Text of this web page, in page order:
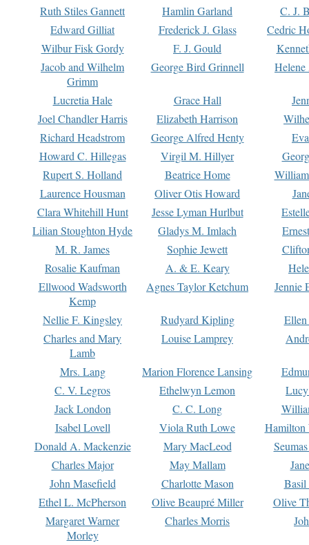
Ruth Stiles Gannett
Hamlin Garland
C. J.
Edward Gilliat
Frederick J. Glass
Cedric
Wilbur Fisk Gordy
F. J. Gould
Jacob and Wilhelm
Grimm
George Bird Grinnell
Lucretia Hale Grace Hall
Joel Chandler Harris
Elizabeth Harrison
Richard Headstrom
George Alfred Henty
Howard C. Hillegas
Virgil M. Hillyer
Rupert S. Holland
Beatrice Home
Laurence Housman
Oliver Otis Howard
Clara Whitehill Hunt
Jesse Lyman Hurlbut
Lilian Stoughton Hyde
Gladys M. Imlach
M. R. James
Sophie Jewett
Rosalie Kaufman
A. & E. Keary
Ellwood Wadsworth
Kemp
Agnes Taylor Ketchum Jennie
Nellie F. Kingsley Rudyard Kipling
Charles and Mary
Lamb
Louise Lamprey
Mrs. Lang Marion Florence Lansing
C. V. Legros
Ethelwyn Lemon
Jack London
C. C. Long
Isabel Lovell
Viola Ruth Lowe
Hamilton
Donald A. Mackenzie
Mary MacLeod
Charles Major
May Mallam
John Masefield
Charlotte Mason
Basil
Ethel L. McPherson
Olive Beaupré Miller
Olive
Margaret Warner
Morley
Charles Morris